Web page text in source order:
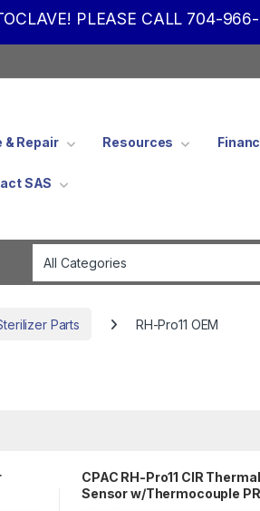
PLEASE CALL 704-
& Repair Resources
SAS
Parts RH-Pro11 OEM
CPAC RH-Pro11 CIR Thermal
Sensor w/Thermocouple